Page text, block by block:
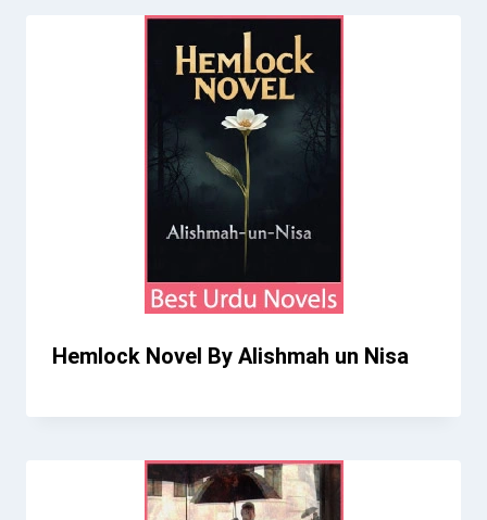
Hemlock Novel By Alishmah un Nisa